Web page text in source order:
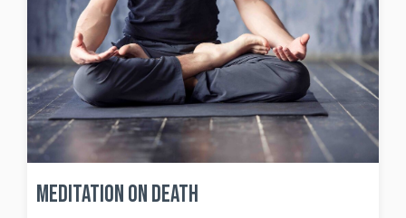
Meditation on Death